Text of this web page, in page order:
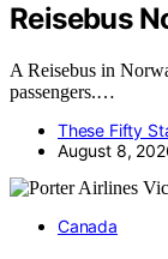
Reisebus
A Reisebus in
passengers.…
These Fifty
August 8,
Canada